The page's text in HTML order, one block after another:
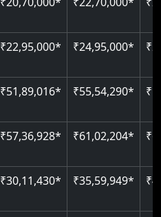
₹22,95,000* ₹24,95,000*
₹51,89,016* ₹55,54,290*
₹57,36,928* ₹61,02,204*
₹30,11,430* ₹35,59,949*